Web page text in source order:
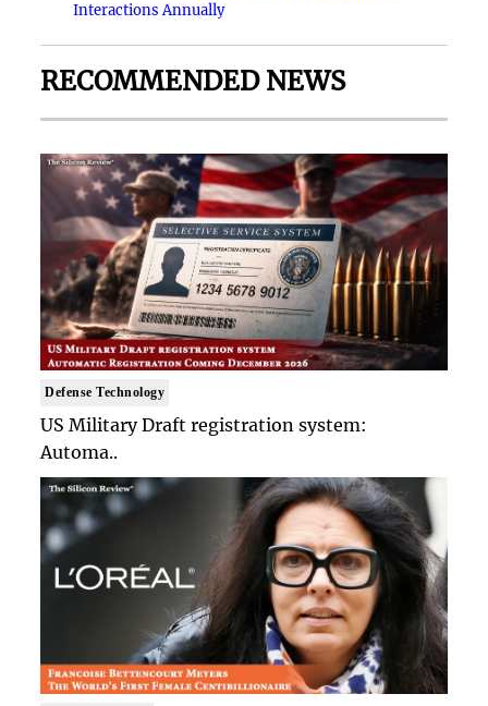
Interactions Annually
RECOMMENDED NEWS
Defense Technology
US Military Draft registration system:
Automa..